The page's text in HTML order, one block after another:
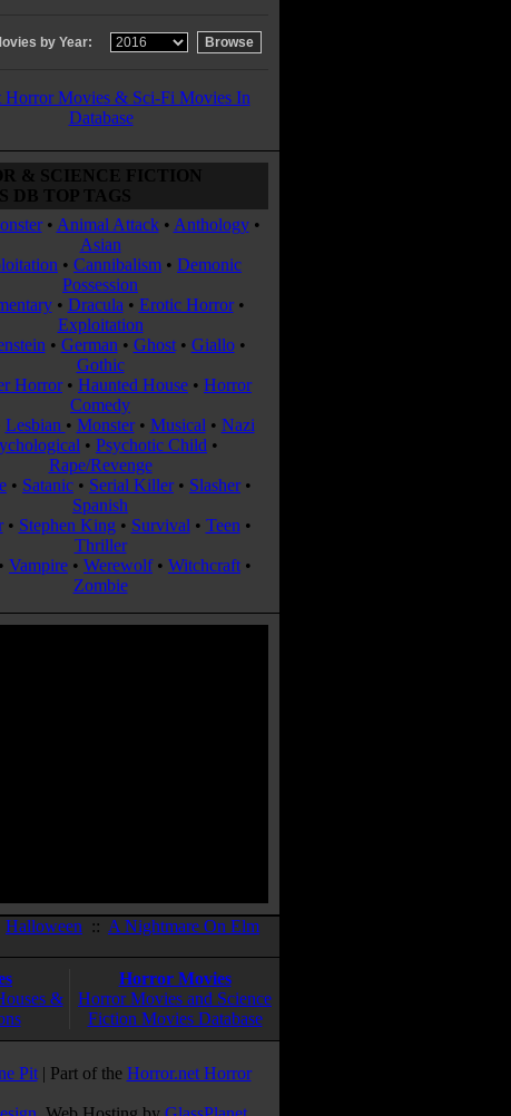
by Year:
Horror Movies & Sci-Fi Movies In
Database
& SCIENCE FICTION
DB TOP TAGS
• Animal Attack• Anthology•
Asian
• Cannibalism • Demonic
Possession
• Dracula • Erotic Horror•
Exploitation
• German • Ghost• Giallo•
Gothic
Horror• Haunted House • Horror
Comedy
Lesbian • Monster• Musical • Nazi
• Psychotic Child •
Rape/Revenge
• Satanic • Serial Killer• Slasher•
Spanish
• Stephen King• Survival • Teen •
Thriller
• Vampire • Werewolf• Witchcraft •
Zombie
Halloween :: A Nightmare On Elm
&
Horror Movies
Horror Movies and Science
Fiction Movies Database
Pit| Part of the Horror.net Horror